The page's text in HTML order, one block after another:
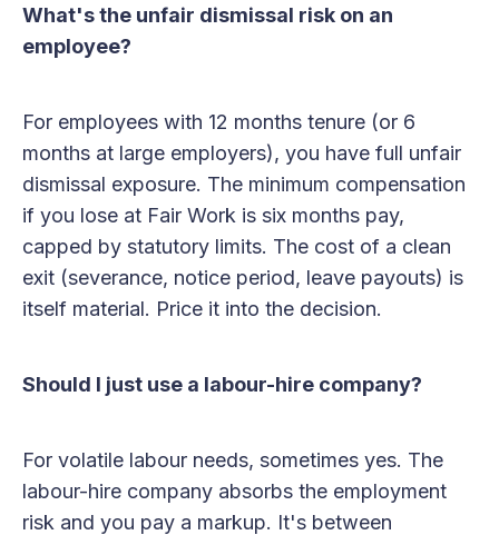
What's the unfair dismissal risk on an
employee?
For employees with 12 months tenure (or 6
months at large employers), you have full unfair
dismissal exposure. The minimum compensation
if you lose at Fair Work is six months pay,
capped by statutory limits. The cost of a clean
exit (severance, notice period, leave payouts) is
itself material. Price it into the decision.
Should I just use a labour-hire company?
For volatile labour needs, sometimes yes. The
labour-hire company absorbs the employment
risk and you pay a markup. It's between